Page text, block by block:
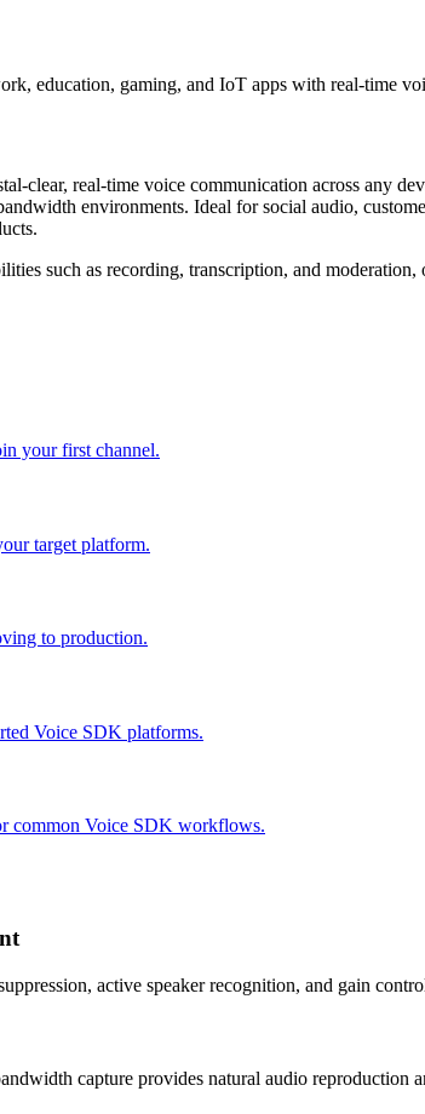
education, gaming, and IoT apps with real-time
clear, real-time voice communication across any
environments. Ideal for social audio,
such as recording, transcription, and
your first channel.
target platform.
to production.
Voice SDK platforms.
common Voice SDK workflows.
active speaker recognition, and gain
capture provides natural audio reproduction